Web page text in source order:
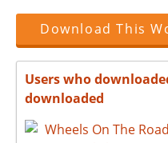
Download This
Users who
downloaded